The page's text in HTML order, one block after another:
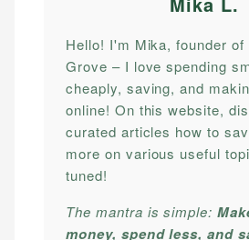
Hello! I'm Mika, founder of
Grove – I love spending
cheaply, saving, and
online! On this website,
curated articles how to
more on various useful
tuned!
The mantra is simple:
money, spend less, and